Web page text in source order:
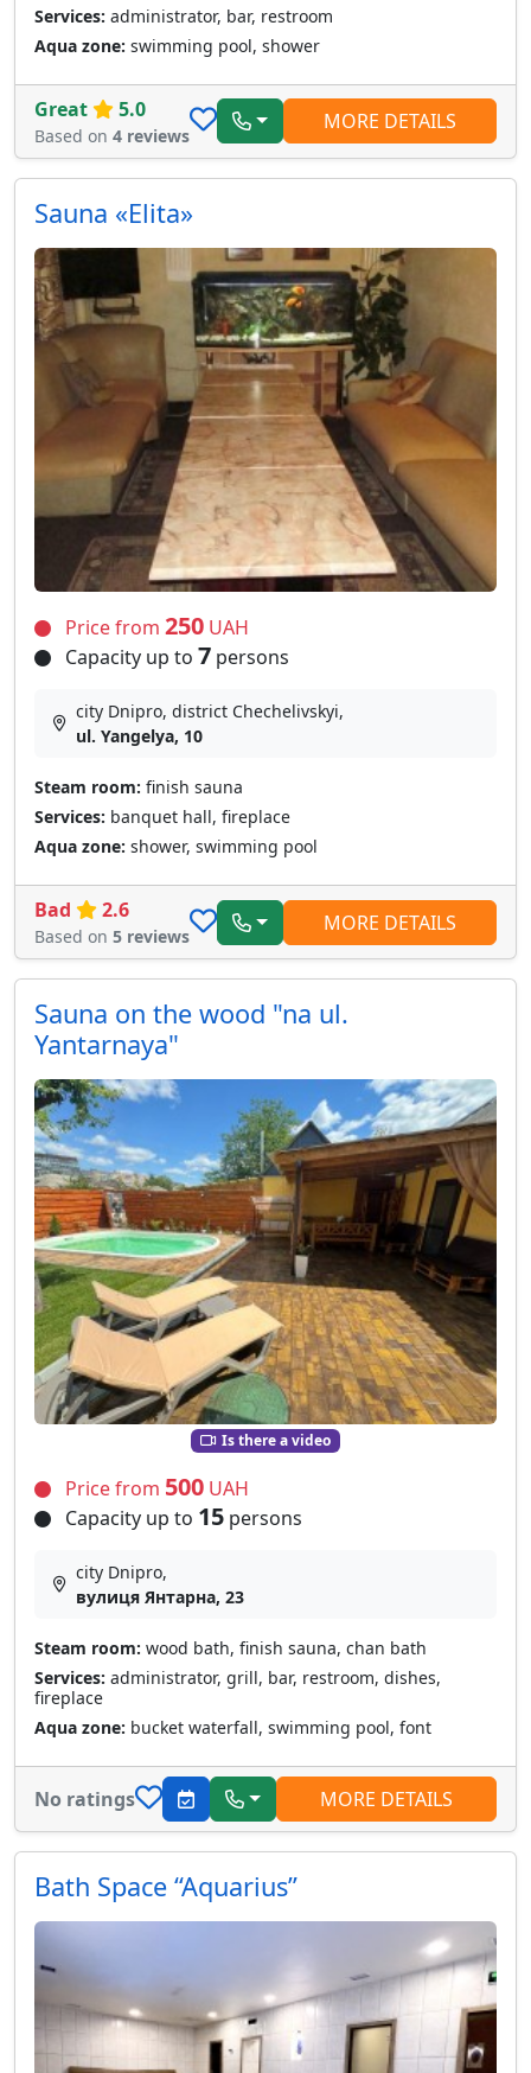
Services: administrator, bar, restroom
Aqua zone: swimming pool, shower
Great 5.0
Based on 4 reviews
MORE DETAILS
Sauna «Elita»
Price from 250 UAH
Capacity up to 7 persons
city Dnipro, district Chechelivskyi,
ul. Yangelya, 10
Steam room: finish sauna
Services: banquet hall, fireplace
Aqua zone: shower, swimming pool
Bad 2.6
Based on 5 reviews
MORE DETAILS
Is there a video
Sauna on the wood "na ul.
Yantarnaya"
Price from 500 UAH
Capacity up to 15 persons
city Dnipro,
вулиця Янтарна, 23
Steam room: wood bath, finish sauna, chan bath
Services: administrator, grill, bar, restroom, dishes,
fireplace
Aqua zone: bucket waterfall, swimming pool, font
No ratings MORE DETAILS
Bath Space “Aquarius”